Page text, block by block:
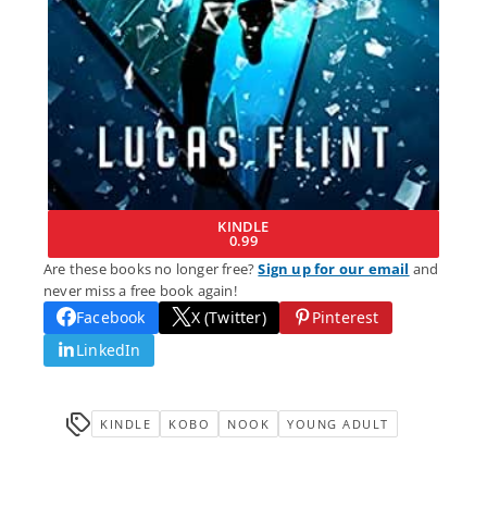
KINDLE
0.99
Are these books no longer free?Sign up for our email and
never miss a free book again!
Facebook X (Twitter)
Pinterest
LinkedIn
KINDLE KOBO NOOK YOUNG ADULT